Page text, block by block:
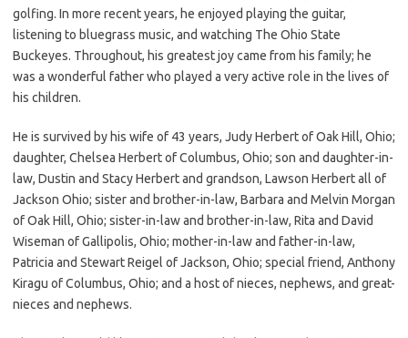
golfing. In more recent years, he enjoyed playing the guitar,
listening to bluegrass music, and watching The Ohio State
Buckeyes. Throughout, his greatest joy came from his family; he
was a wonderful father who played a very active role in the lives of
his children.
He is survived by his wife of 43 years, Judy Herbert of Oak Hill, Ohio;
daughter, Chelsea Herbert of Columbus, Ohio; son and daughter-in-
law, Dustin and Stacy Herbert and grandson, Lawson Herbert all of
Jackson Ohio; sister and brother-in-law, Barbara and Melvin Morgan
of Oak Hill, Ohio; sister-in-law and brother-in-law, Rita and David
Wiseman of Gallipolis, Ohio; mother-in-law and father-in-law,
Patricia and Stewart Reigel of Jackson, Ohio; special friend, Anthony
Kiragu of Columbus, Ohio; and a host of nieces, nephews, and great-
nieces and nephews.